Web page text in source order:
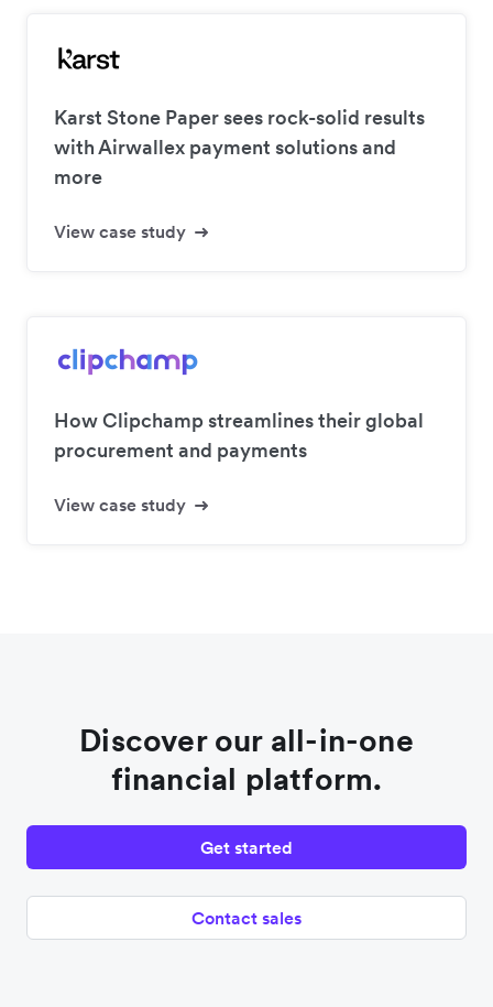
Karst Stone Paper sees rock-solid results
with Airwallex payment solutions and
more
View case study
How Clipchamp streamlines their global
procurement and payments
View case study
Discover our all-in-one
financial platform.
Get started
Contact sales